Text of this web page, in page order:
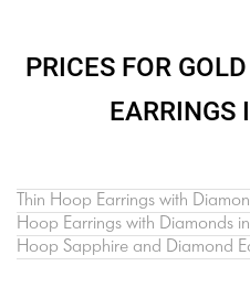
PRICES FOR
EARRINGS
Thin Hoop Earrings with